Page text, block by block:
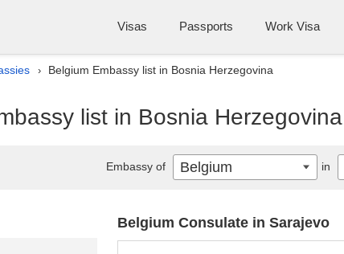
Visas Passports Work Visa
› Belgium Embassy list in Bosnia Herzegovina
list in Bosnia Herzegovina
Belgium Consulate in Sarajevo
Embassy of Belgium in